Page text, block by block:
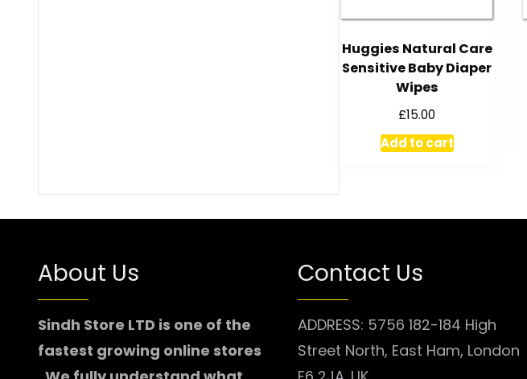
Huggies Natural Care
Sensitive Baby Diaper
Wipes
£15.00
Add to cart
About Us
Sindh Store LTD is one of the
fastest growing online stores
Contact Us
ADDRESS: 5756 182-184 High
Street North, East Ham, London